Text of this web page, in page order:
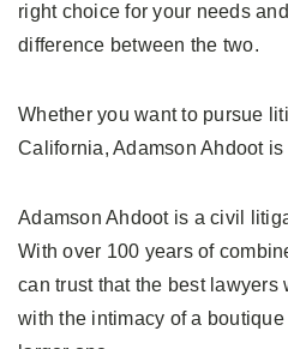
right choice for your needs
difference between the two.
Whether you want to pursue
California, Adamson Ahdoot
Adamson Ahdoot is a civil
With over 100 years of
can trust that the best lawyers
with the intimacy of a